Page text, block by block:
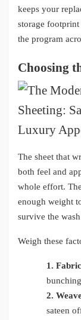
keeps your
storage
the program
Choosing
The sheet that
both feel and
whole effort.
enough weight
survive the
Weigh these
1.
bunching
2.
sateen